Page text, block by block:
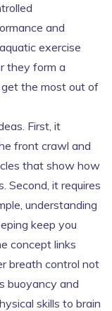
and
exercise
they form a
the most out of
First, it
front crawl and
that show how
Second, it requires
understanding
keep you
concept links
breath control not
buoyancy and
skills to brain